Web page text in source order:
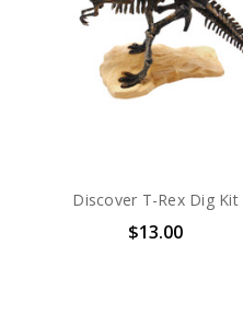
Discover T-Rex Dig Kit
$13.00